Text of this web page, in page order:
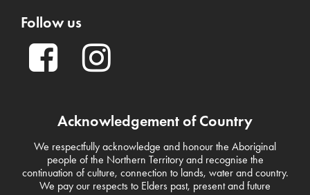
Follow us
Acknowledgement of Country
We respectfully acknowledge and honour the Aboriginal
people of the Northern Territory and recognise the
continuation of culture, connection to lands, water and country.
We pay our respects to Elders past, present and future